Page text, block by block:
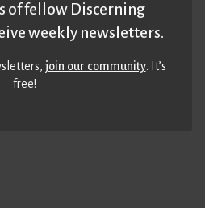
of fellow Discerning
weekly newsletters.
join our community. It’s
free!